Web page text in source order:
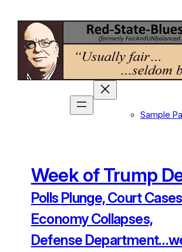
content
Sample
Week of Trump
Polls Plunge, Court
Economy Collapses,
Defense